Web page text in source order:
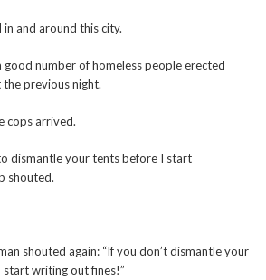
and around this city.
number of homeless people erected
previous night.
cops arrived.
dismantle your tents before I start
shouted.
shouted again: “If you don’t dismantle your
writing out fines!”